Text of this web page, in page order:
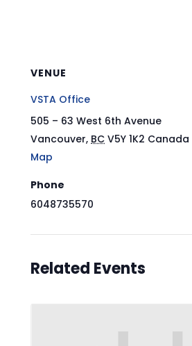
VENUE
VSTA Office
505 – 63 West 6th Avenue
Vancouver, BC V5Y 1K2 Canada
Map
Phone
6048735570
Related Events